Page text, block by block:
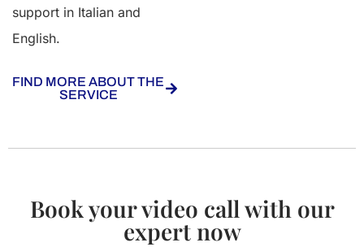
support in Italian and
English.
FIND MORE ABOUT THE
SERVICE
Book your video call with our
expert now